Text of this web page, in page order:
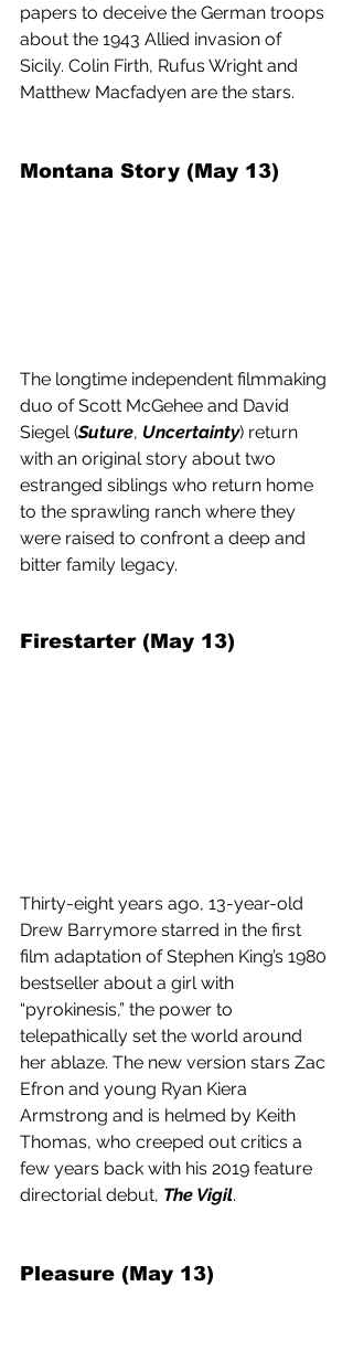
papers to deceive the German troops
about the 1943 Allied invasion of
Sicily. Colin Firth, Rufus Wright and
Matthew Macfadyen are the stars.
Montana Story (May 13)
The longtime independent filmmaking
duo of Scott McGehee and David
Siegel (Suture, Uncertainty) return
with an original story about two
estranged siblings who return home
to the sprawling ranch where they
were raised to confront a deep and
bitter family legacy.
Firestarter (May 13)
Thirty-eight years ago, 13-year-old
Drew Barrymore starred in the first
film adaptation of Stephen King’s 1980
bestseller about a girl with
“pyrokinesis,” the power to
telepathically set the world around
her ablaze. The new version stars Zac
Efron and young Ryan Kiera
Armstrong and is helmed by Keith
Thomas, who creeped out critics a
few years back with his 2019 feature
directorial debut, The Vigil.
Pleasure (May 13)